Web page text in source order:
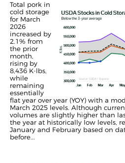
Total pork in
cold storage
for March
2026
increased by
2.1% from
the prior
month,
rising by
8,436 K-lbs,
while
remaining
essentially
flat year over year (YOY) with a
March 2025 levels. Although
volumes are slightly higher than
the year at historically low levels,
January and February based on
before...